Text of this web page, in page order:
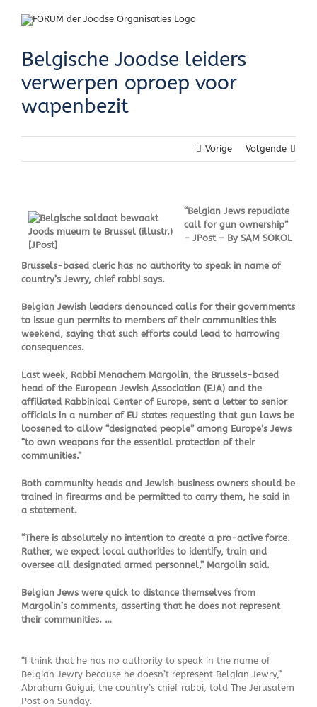
Belgische Joodse leiders
verwerpen oproep voor
wapenbezit
Vorige Volgende
“Belgian Jews repudiate
call for gun ownership”
– JPost – By SAM SOKOL
Brussels-based cleric has no authority to speak in name of
country’s Jewry, chief rabbi says.
Belgian Jewish leaders denounced calls for their governments
to issue gun permits to members of their communities this
weekend, saying that such efforts could lead to harrowing
consequences.
Last week, Rabbi Menachem Margolin, the Brussels-based
head of the European Jewish Association (EJA) and the
affiliated Rabbinical Center of Europe, sent a letter to senior
officials in a number of EU states requesting that gun laws be
loosened to allow “designated people” among Europe’s Jews
“to own weapons for the essential protection of their
communities.”
Both community heads and Jewish business owners should be
trained in firearms and be permitted to carry them, he said in
a statement.
“There is absolutely no intention to create a pro-active force.
Rather, we expect local authorities to identify, train and
oversee all designated armed personnel,” Margolin said.
Belgian Jews were quick to distance themselves from
Margolin’s comments, asserting that he does not represent
their communities. …
“I think that he has no authority to speak in the name of
Belgian Jewry because he doesn’t represent Belgian Jewry,”
Abraham Guigui, the country’s chief rabbi, told The Jerusalem
Post on Sunday.